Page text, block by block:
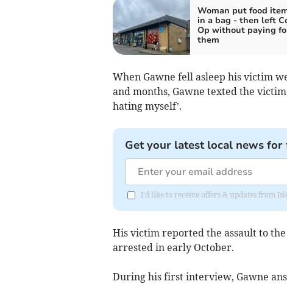
Woman put food
in a bag - then left
Op without paying
them
When Gawne fell asleep his victim
and months, Gawne texted the
hating myself’.
Get your latest local news
I'd like to receive offers & updates from
His victim reported the assault to the
arrested in early October.
During his first interview, Gawne